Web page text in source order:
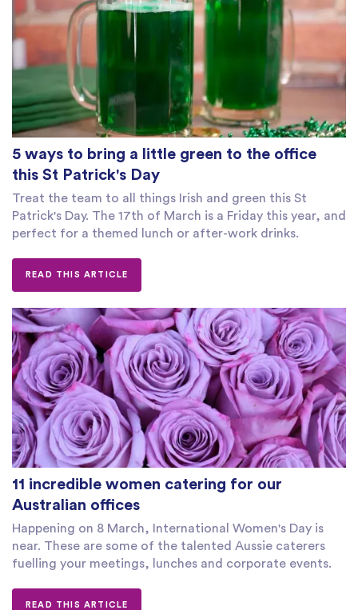
5 ways to bring a little green to the office
this St Patrick's Day
Treat the team to all things Irish and green this St
Patrick's Day. The 17th of March is a Friday this year, and
perfect for a themed lunch or after-work drinks.
READ THIS ARTICLE
11 incredible women catering for our
Australian offices
Happening on 8 March, International Women's Day is
near. These are some of the talented Aussie caterers
fuelling your meetings, lunches and corporate events.
READ THIS ARTICLE